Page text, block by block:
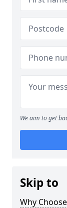
We aim to get
Skip to
Why